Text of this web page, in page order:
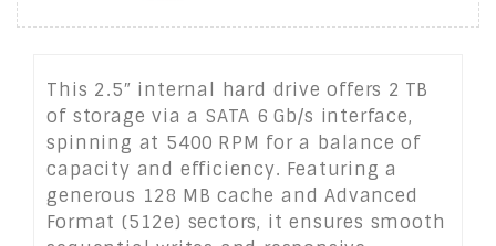
This 2.5″ internal hard drive offers 2 TB
of storage via a SATA 6 Gb/s interface,
spinning at 5400 RPM for a balance of
capacity and efficiency. Featuring a
generous 128 MB cache and Advanced
Format (512e) sectors, it ensures smooth